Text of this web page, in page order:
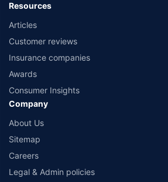
Resources
Articles
Customer reviews
Insurance companies
Awards
Consumer Insights
Company
About Us
Sitemap
Careers
Legal & Admin policies